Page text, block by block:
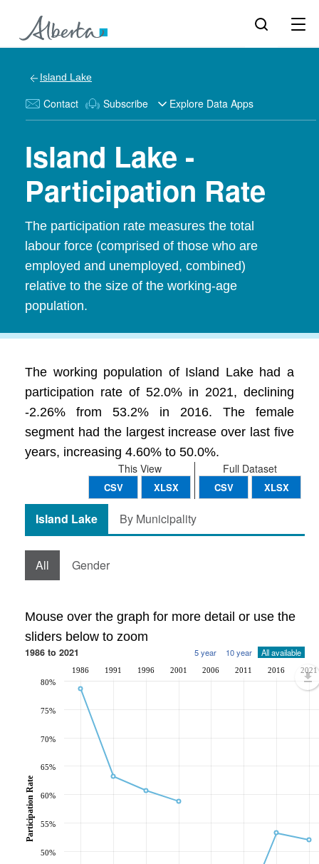
Island Lake
Contact Subscribe Explore Data Apps
Island Lake -
Participation Rate
The participation rate measures the total
labour force (comprised of those who are
employed and unemployed, combined)
relative to the size of the working-age
population.
The working population of Island Lake had a
participation rate of 52.0% in 2021, declining
-2.26% from 53.2% in 2016. The female
segment had the largest increase over last five
years, increasing 4.60% to 50.0%.
Full Dataset
CSV XLSX
This View
CSV XLSX
Island Lake By Municipality
All Gender
Mouse over the graph for more detail or use the
sliders below to zoom
1986 to 2021 5 year 10 year All available
1986 1991 1996 2001 2006 2011 2016 2021
50%
55%
60%
65%
70%
75%
80%
Participation Rate